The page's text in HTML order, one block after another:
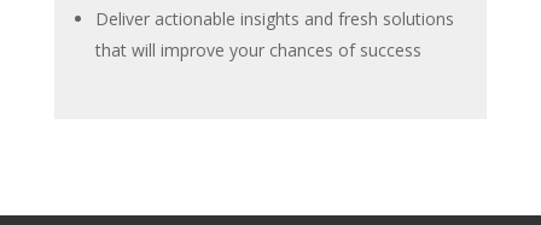
Deliver actionable insights and fresh solutions
that will improve your chances of success